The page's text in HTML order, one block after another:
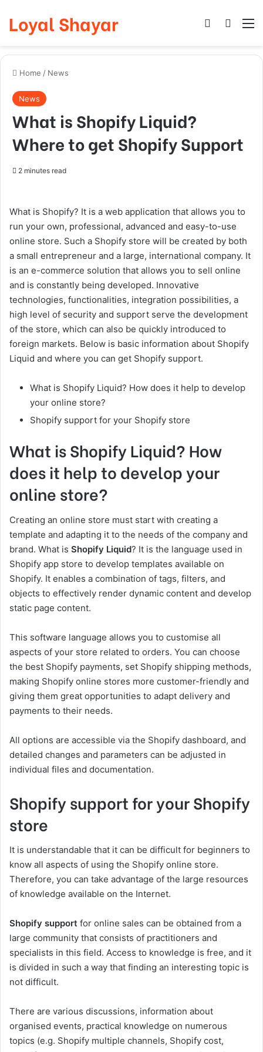
Loyal Shayar Log In
Home / News
News
What is Shopify Liquid?
Where to get Shopify Support
2 minutes read
What is Shopify? It is a web application that allows you to
run your own, professional, advanced and easy-to-use
online store. Such a Shopify store will be created by both
a small entrepreneur and a large, international company. It
is an e-commerce solution that allows you to sell online
and is constantly being developed. Innovative
technologies, functionalities, integration possibilities, a
high level of security and support serve the development
of the store, which can also be quickly introduced to
foreign markets. Below is basic information about Shopify
Liquid and where you can get Shopify support.
What is Shopify Liquid? How does it help to develop
your online store?
Shopify support for your Shopify store
What is Shopify Liquid? How
does it help to develop your
online store?
Creating an online store must start with creating a
template and adapting it to the needs of the company and
brand. What is Shopify Liquid? It is the language used in
Shopify app store to develop templates available on
Shopify. It enables a combination of tags, filters, and
objects to effectively render dynamic content and develop
static page content.
This software language allows you to customise all
aspects of your store related to orders. You can choose
the best Shopify payments, set Shopify shipping methods,
making Shopify online stores more customer-friendly and
giving them great opportunities to adapt delivery and
payments to their needs.
All options are accessible via the Shopify dashboard, and
detailed changes and parameters can be adjusted in
individual files and documentation.
Shopify support for your Shopify
store
It is understandable that it can be difficult for beginners to
know all aspects of using the Shopify online store.
Therefore, you can take advantage of the large resources
of knowledge available on the Internet.
Shopify support for online sales can be obtained from a
large community that consists of practitioners and
specialists in this field. Access to knowledge is free, and it
is divided in such a way that finding an interesting topic is
not difficult.
There are various discussions, information about
organised events, practical knowledge on numerous
topics (e.g. Shopify multiple channels, Shopify cost,